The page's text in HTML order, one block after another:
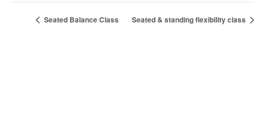
Seated Balance Class Seated & standing flexibility class